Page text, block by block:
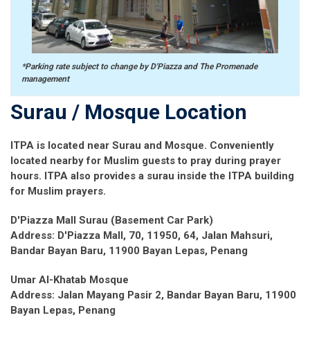
*Parking rate subject to change by D'Piazza and The Promenade
management
Surau / Mosque Location
ITPA is located near Surau and Mosque. Conveniently
located nearby for Muslim guests to pray during prayer
hours. ITPA also provides a surau inside the ITPA building
for Muslim prayers.
D'Piazza Mall Surau (Basement Car Park)
Address: D'Piazza Mall, 70, 11950, 64, Jalan Mahsuri,
Bandar Bayan Baru, 11900 Bayan Lepas, Penang
Umar Al-Khatab Mosque
Address: Jalan Mayang Pasir 2, Bandar Bayan Baru, 11900
Bayan Lepas, Penang